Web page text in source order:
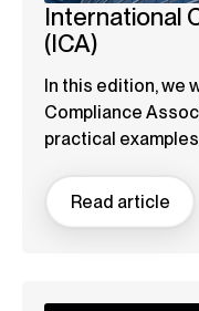
International
(ICA)
In this edition, we
Compliance
practical
Read article